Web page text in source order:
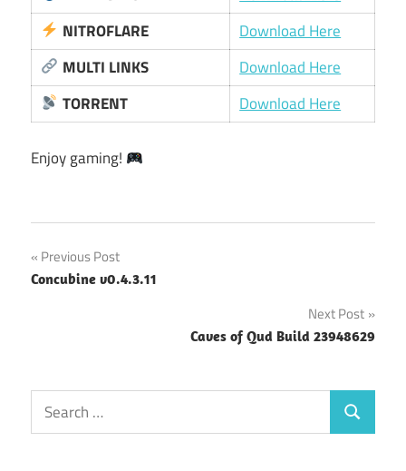
NITROFLARE
Download Here
MULTI LINKS
Download Here
TORRENT
Download Here
Enjoy gaming!
Post
navigation
Previous Post
Concubine v0.4.3.11
Next Post
Caves of Qud Build 23948629
Search
for:
Search